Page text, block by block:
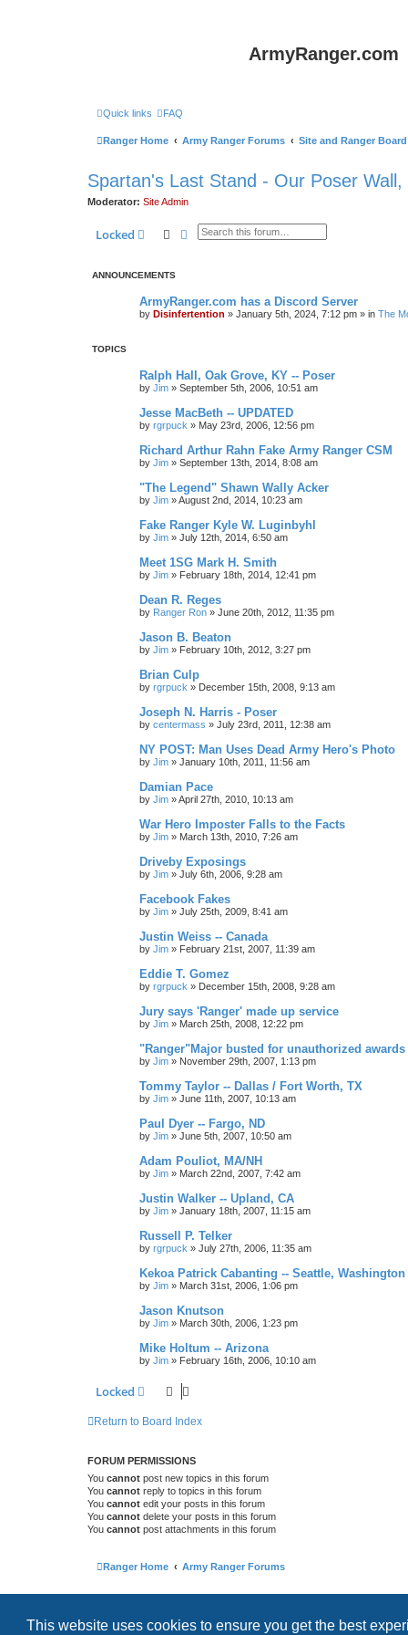
This website uses cookies to ensure you get the best
ArmyRanger.com
Quick links FAQ
Ranger Home Army Ranger Forums Site and Ranger
Spartan's Last Stand - Our Poser
Moderator: Site Admin
Locked SearchAdvanced search
ANNOUNCEMENTS
ArmyRanger.com has a Discord Server
by Disinfertention » January 5th, 2024, 7:12 pm » in The
TOPICS
Ralph Hall, Oak Grove, KY -- Poser
by Jim » September 5th, 2006, 10:51 am
Jesse MacBeth -- UPDATED
by rgrpuck » May 23rd, 2006, 12:56 pm
Richard Arthur Rahn Fake Army Ranger CSM
by Jim » September 13th, 2014, 8:08 am
"The Legend" Shawn Wally Acker
by Jim »August 2nd, 2014, 10:23 am
Fake Ranger Kyle W. Luginbyhl
by Jim » July 12th, 2014, 6:50 am
Meet 1SG Mark H. Smith
by Jim » February 18th, 2014, 12:41 pm
Dean R. Reges
by Ranger Ron » June 20th, 2012, 11:35 pm
Jason B. Beaton
by Jim » February 10th, 2012, 3:27 pm
Brian Culp
by rgrpuck » December 15th, 2008, 9:13 am
Joseph N. Harris - Poser
by centermass » July 23rd, 2011, 12:38 am
NY POST: Man Uses Dead Army Hero's Photo
by Jim » January 10th, 2011, 11:56 am
Damian Pace
by Jim »April 27th, 2010, 10:13 am
War Hero Imposter Falls to the Facts
by Jim » March 13th, 2010, 7:26 am
Driveby Exposings
by Jim » July 6th, 2006, 9:28 am
Facebook Fakes
by Jim » July 25th, 2009, 8:41 am
Justin Weiss -- Canada
by Jim » February 21st, 2007, 11:39 am
Eddie T. Gomez
by rgrpuck » December 15th, 2008, 9:28 am
Jury says 'Ranger' made up service
by Jim » March 25th, 2008, 12:22 pm
"Ranger"Major busted for unauthorized awards
by Jim » November 29th, 2007, 1:13 pm
Tommy Taylor -- Dallas / Fort Worth, TX
by Jim » June 11th, 2007, 10:13 am
Paul Dyer -- Fargo, ND
by Jim » June 5th, 2007, 10:50 am
Adam Pouliot, MA/NH
by Jim » March 22nd, 2007, 7:42 am
Justin Walker -- Upland, CA
by Jim » January 18th, 2007, 11:15 am
Russell P. Telker
by rgrpuck » July 27th, 2006, 11:35 am
Kekoa Patrick Cabanting -- Seattle, Washington
by Jim » March 31st, 2006, 1:06 pm
Jason Knutson
by Jim » March 30th, 2006, 1:23 pm
Mike Holtum -- Arizona
by Jim » February 16th, 2006, 10:10 am
Locked
Return to Board Index
FORUM PERMISSIONS
You cannot post new topics in this forum
You cannot reply to topics in this forum
You cannot edit your posts in this forum
You cannot delete your posts in this forum
You cannot post attachments in this forum
Ranger Home Army Ranger Forums